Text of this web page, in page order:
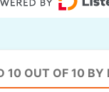
10 OUT OF 10 BY